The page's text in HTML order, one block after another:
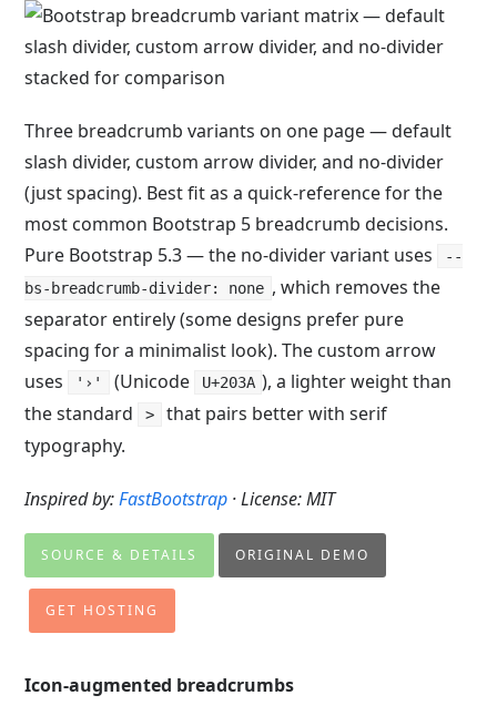
Three breadcrumb variants on one page — default
slash divider, custom arrow divider, and no-divider
(just spacing). Best fit as a quick-reference for the
most common Bootstrap 5 breadcrumb decisions.
Pure Bootstrap 5.3 — the no-divider variant uses
--
bs-breadcrumb-divider: none , which removes the
separator entirely (some designs prefer pure
spacing for a minimalist look). The custom arrow
uses
'›' (Unicode U+203A ), a lighter weight than
the standard
>
that pairs better with serif
typography.
Inspired by:FastBootstrap · License: MIT
SOURCE & DETAILS ORIGINAL DEMO
GET HOSTING
Icon-augmented breadcrumbs